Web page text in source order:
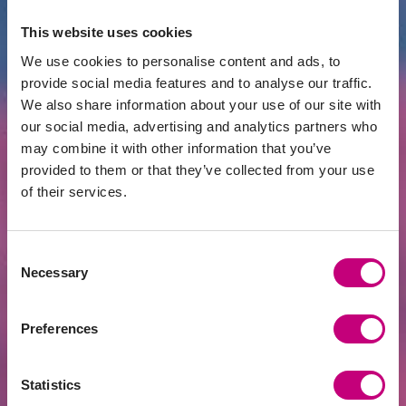
This website uses cookies
We use cookies to personalise content and ads, to
provide social media features and to analyse our traffic.
We also share information about your use of our site with
our social media, advertising and analytics partners who
may combine it with other information that you’ve
provided to them or that they’ve collected from your use
of their services.
Selection
Necessary
Preferences
Statistics
INVESTMENT2026-06-22
Investors’ Club Starting at EUR 125,000 –
Yet Even Half a Million May Not Be
Enough
Golden Age | Would Taxing Investment
Property Purchases Make Real Estate